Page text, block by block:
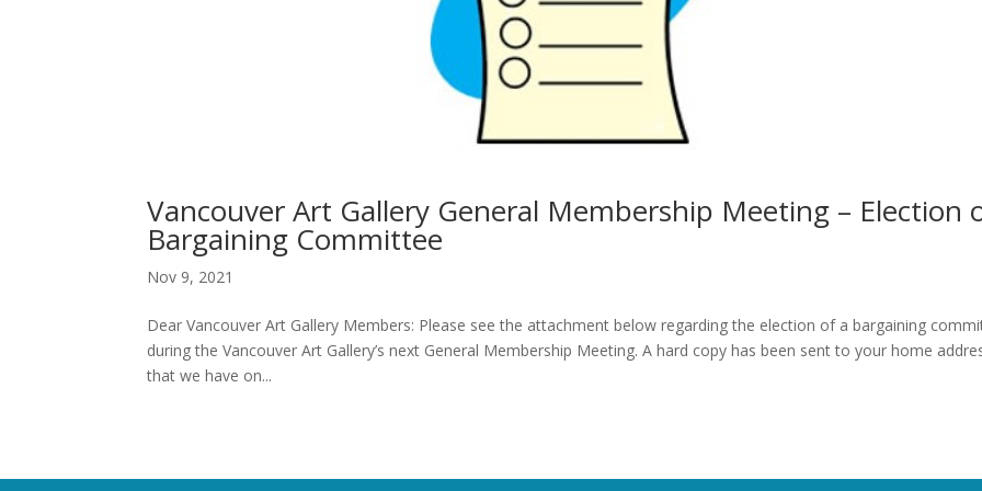
Vancouver Art Gallery General Membership Meeting – Election
Bargaining Committee
Nov 9, 2021
Dear Vancouver Art Gallery Members: Please see the attachment below regarding the election of a bargaining
during the Vancouver Art Gallery’s next General Membership Meeting. A hard copy has been sent to your home
that we have on...